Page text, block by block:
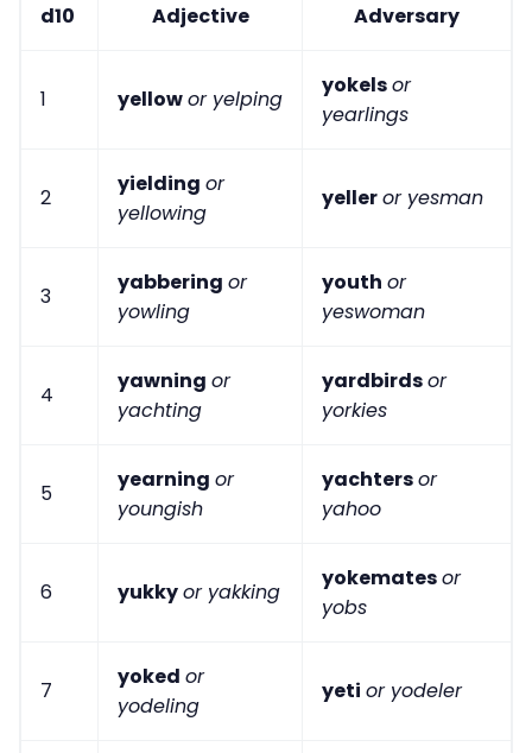
d10 Adjective Adversary
1 yellowor yelping
yokelsor
yearlings
2
yielding or
yellowing
yelleror yesman
3
yabbering or
yowling
youth or
yeswoman
4
yawning or
yachting
yardbirdsor
yorkies
5
yearning or
youngish
yachtersor
yahoo
6 yukkyor yakking
yokematesor
yobs
7
yoked or
yodeling
yeti or yodeler